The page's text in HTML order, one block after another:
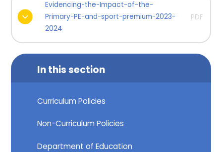
Evidencing-the-Impact-of-the-
Primary-PE-and-sport-premium-2023-
2024
PDF
In this section
Curriculum Policies
Non-Curriculum Policies​​​​​​​
Department of Education​​​​​​​